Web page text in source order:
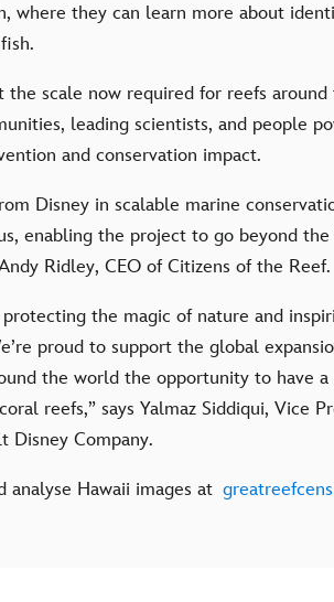
where they can learn more about
the scale now required for reefs
leading scientists, and people
and conservation impact.
Disney in scalable marine
enabling the project to go beyond
Ridley, CEO of Citizens of the Reef.
the magic of nature and
proud to support the global
the world the opportunity to have
reefs,” says Yalmaz Siddiqui, Vice
Disney Company.
analyse Hawaii images at